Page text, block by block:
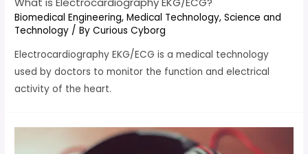
Biomedical Engineering,Medical Technology,Science and
Technology / ByCurious Cyborg
Electrocardiography EKG/ECG is a medical technology
used by doctors to monitor the function and electrical
activity of the heart.